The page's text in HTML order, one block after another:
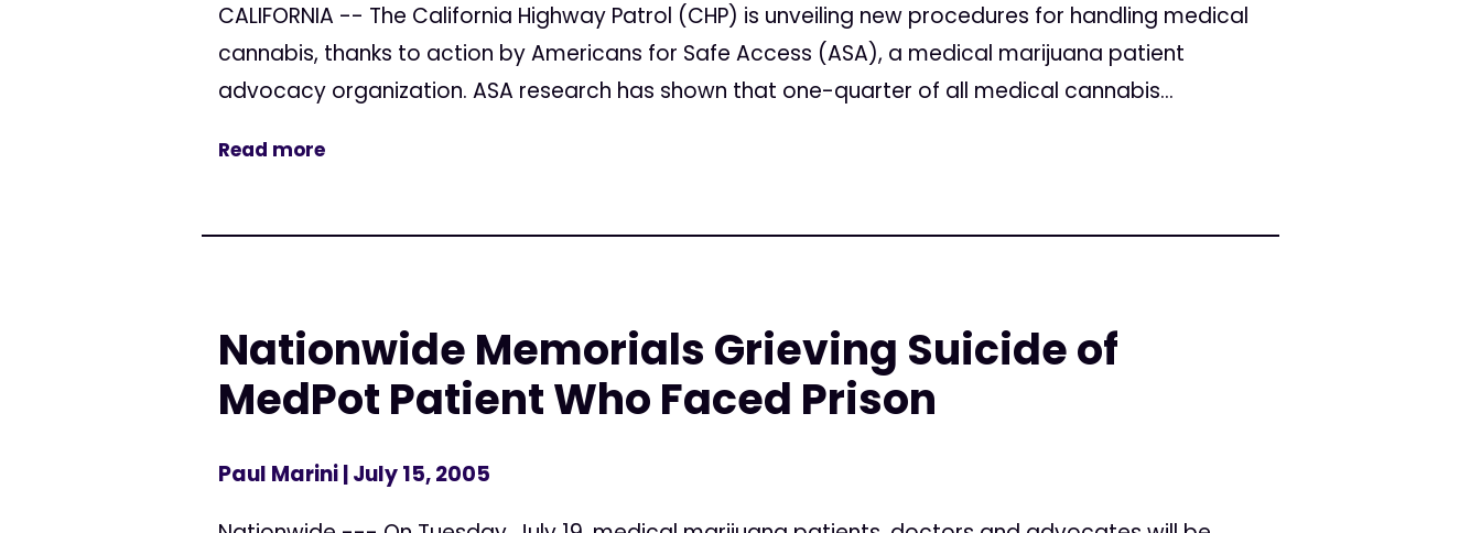
CALIFORNIA -- The California Highway Patrol (CHP) is unveiling new procedures for handling medical
cannabis, thanks to action by Americans for Safe Access (ASA), a medical marijuana patient
advocacy organization. ASA research has shown that one-quarter of all medical cannabis...
Read more
Nationwide Memorials Grieving Suicide of
MedPot Patient Who Faced Prison
Paul Marini| July 15, 2005